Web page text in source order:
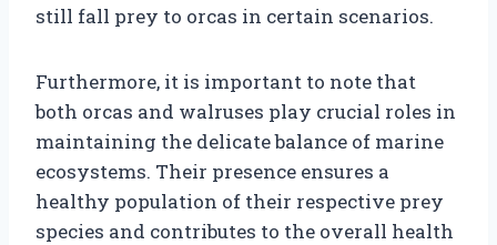
still fall prey to orcas in certain scenarios.
Furthermore, it is important to note that
both orcas and walruses play crucial roles in
maintaining the delicate balance of marine
ecosystems. Their presence ensures a
healthy population of their respective prey
species and contributes to the overall health